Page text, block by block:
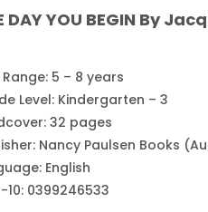
DAY YOU BEGIN By
5 – 8 years
Level: Kindergarten – 3
32 pages
Nancy Paulsen Books
English
10: 0399246533